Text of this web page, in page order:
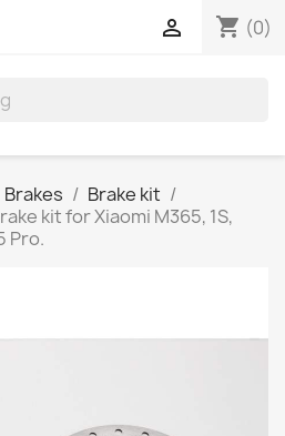
shopping_cart (0)

Brakes
Brake kit
kit for Xiaomi M365, 1S,
Pro.